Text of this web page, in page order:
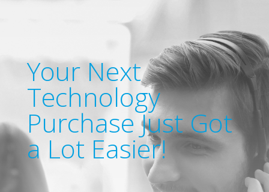
Your Next
Technology
Purchase Just Got
a Lot Easier!